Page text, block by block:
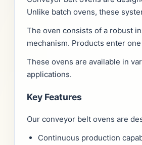
Unlike batch ovens, these
The oven consists of a robust
mechanism. Products enter
These ovens are available in
applications.
Key Features
Our conveyor belt ovens are
Continuous production